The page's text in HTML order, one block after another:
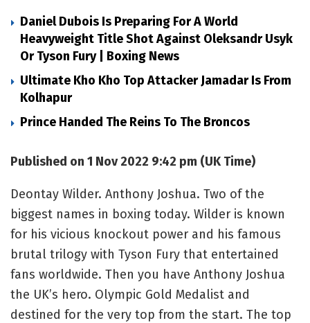
Daniel Dubois Is Preparing For A World
Heavyweight Title Shot Against Oleksandr Usyk
Or Tyson Fury | Boxing News
Ultimate Kho Kho Top Attacker Jamadar Is From
Kolhapur
Prince Handed The Reins To The Broncos
Published on 1 Nov 2022 9:42 pm (UK Time)
Deontay Wilder. Anthony Joshua. Two of the
biggest names in boxing today. Wilder is known
for his vicious knockout power and his famous
brutal trilogy with Tyson Fury that entertained
fans worldwide. Then you have Anthony Joshua
the UK’s hero. Olympic Gold Medalist and
destined for the very top from the start. The top